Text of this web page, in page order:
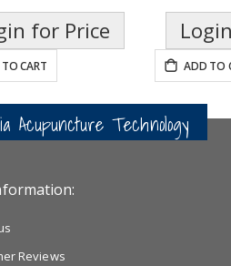
for Price
CART ADD TO
Acupuncture Technology
Reviews